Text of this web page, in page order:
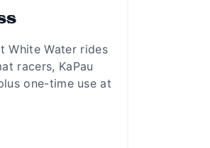
White Water rides
racers, KaPau
one-time use at